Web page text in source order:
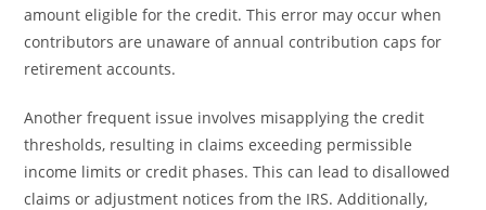
amount eligible for the credit. This error may occur when
contributors are unaware of annual contribution caps for
retirement accounts.
Another frequent issue involves misapplying the credit
thresholds, resulting in claims exceeding permissible
income limits or credit phases. This can lead to disallowed
claims or adjustment notices from the IRS. Additionally,